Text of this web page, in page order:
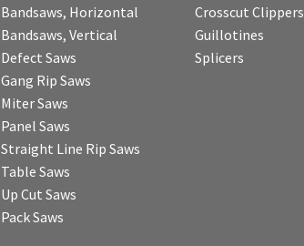
Bandsaws, Horizontal
Bandsaws, Vertical
Defect Saws
Gang Rip Saws
Miter Saws
Panel Saws
Straight Line Rip Saws
Table Saws
Up Cut Saws
Pack Saws
Crosscut Clippers
Guillotines
Splicers